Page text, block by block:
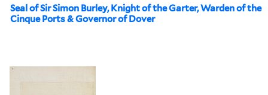
Seal of Sir Simon Burley, Knight of the Garter, Warden of the
Cinque Ports & Governor of Dover